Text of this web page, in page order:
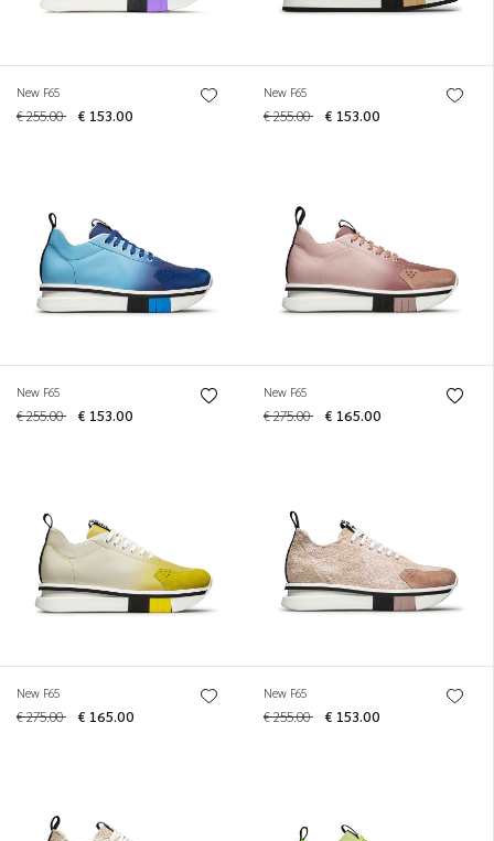
New F65
€ 255.00 € 153.00
New F65
€ 255.00 € 153.00
New F65
€ 255.00 € 153.00
New F65
€ 275.00 € 165.00
New F65
€ 275.00 € 165.00
New F65
€ 255.00 € 153.00